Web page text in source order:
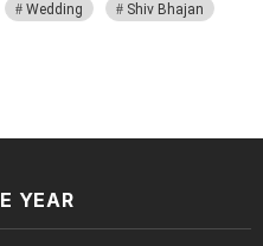
Wedding
Shiv Bhajan
YEAR